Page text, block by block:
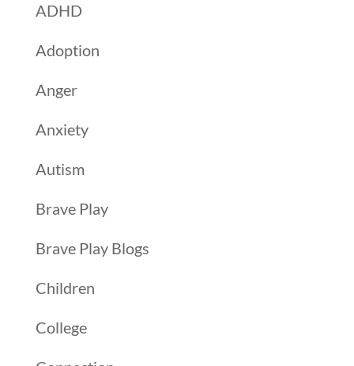
ADHD
Adoption
Anger
Anxiety
Autism
Brave Play
Brave Play Blogs
Children
College